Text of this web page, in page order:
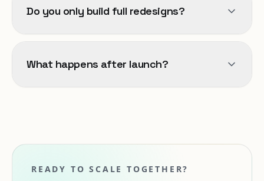
Do you only build full redesigns?
What happens after launch?
READY TO SCALE TOGETHER?